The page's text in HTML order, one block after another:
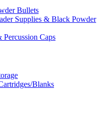
Bullets
Supplies & Black Powder
Percussion Caps
Blanks